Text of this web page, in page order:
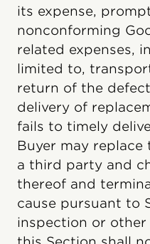
its expense,
nonconforming
related expenses,
limited to,
return of the
delivery of
fails to timely
Buyer may
a third party and
thereof and
cause pursuant to
inspection or